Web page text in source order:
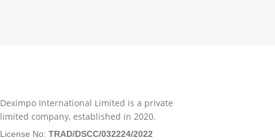
Deximpo International Limited is a private
limited company, established in 2020.
License No: TRAD/DSCC/032224/2022